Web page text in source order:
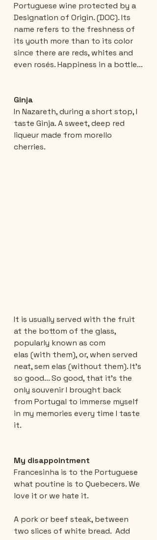
Portuguese wine protected by a
Designation of Origin. (DOC). Its
name refers to the freshness of
its youth more than to its color
since there are reds, whites and
even rosés. Happiness in a bottle...
Ginja
In Nazareth, during a short stop, I
taste Ginja. A sweet, deep red
liqueur made from morello
cherries.
It is usually served with the fruit
at the bottom of the glass,
popularly known as com
elas (with them), or, when served
neat, sem elas (without them). It's
so good... So good, that it's the
only souvenir I brought back
from Portugal to immerse myself
in my memories every time I taste
it.
My disappointment
Francesinha is to the Portuguese
what poutine is to Quebecers. We
love it or we hate it.
A pork or beef steak, between
two slices of white bread.  Add